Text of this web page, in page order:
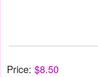
Price: $8.50